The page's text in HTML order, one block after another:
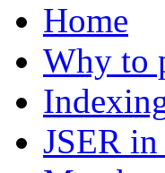
Home
Why to
JSER